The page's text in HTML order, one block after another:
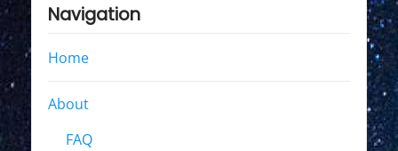
Navigation
Home
About
FAQ